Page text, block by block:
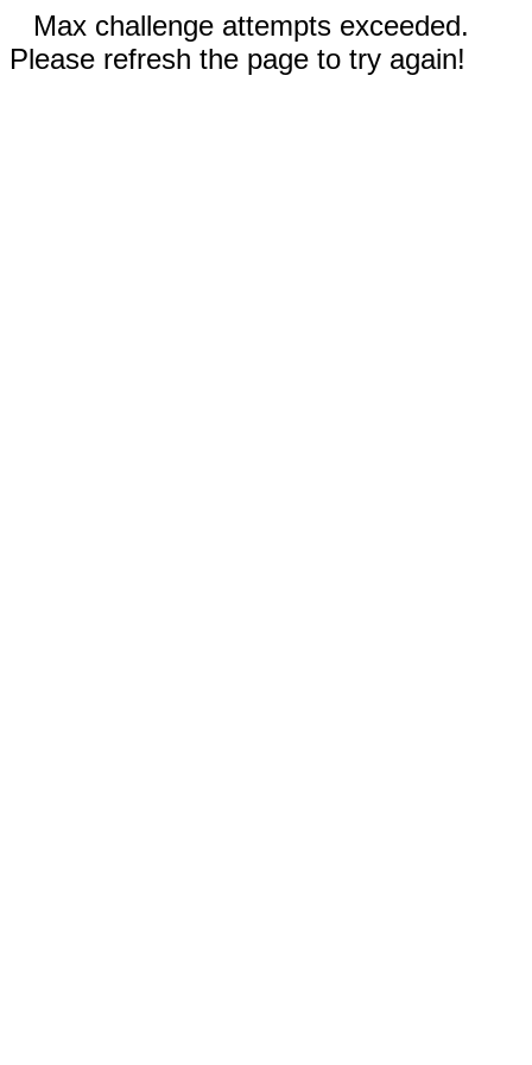
Max challenge attempts exceeded.
Please refresh the page to try again!